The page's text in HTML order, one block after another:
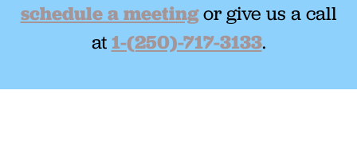
schedule a meeting or give us a call
at 1-(250)-717-3133.